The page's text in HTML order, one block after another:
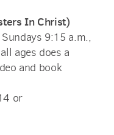
In Christ)
9:15 a.m.,
ages does a
and book
or